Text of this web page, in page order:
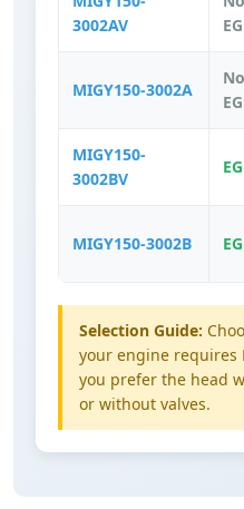
3002AV
MIGY150-3002A
MIGY150-
3002BV
MIGY150-3002B
Selection Guide:
your engine requires
you prefer the head
or without valves.